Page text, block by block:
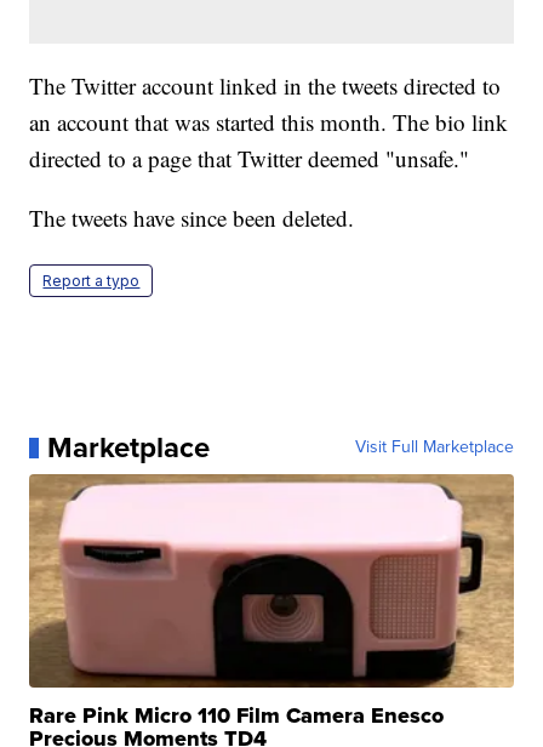
The Twitter account linked in the tweets directed to
an account that was started this month. The bio link
directed to a page that Twitter deemed "unsafe."
The tweets have since been deleted.
Report a typo
Marketplace Visit Full Marketplace
Rare Pink Micro 110 Film Camera Enesco
Precious Moments TD4